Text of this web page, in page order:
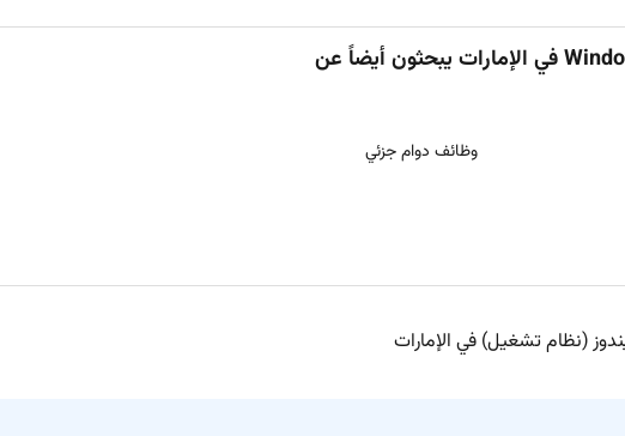
وظائف دوام جزئي
(نظام تشغيل) في الإمارات